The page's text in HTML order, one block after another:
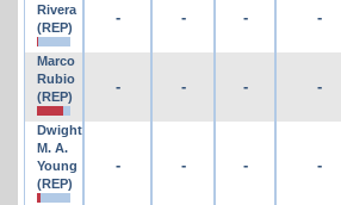
Rivera
(REP)
- - - -
Marco
Rubio
(REP)
- - - -
Dwight
M. A.
Young
(REP)
- - - -